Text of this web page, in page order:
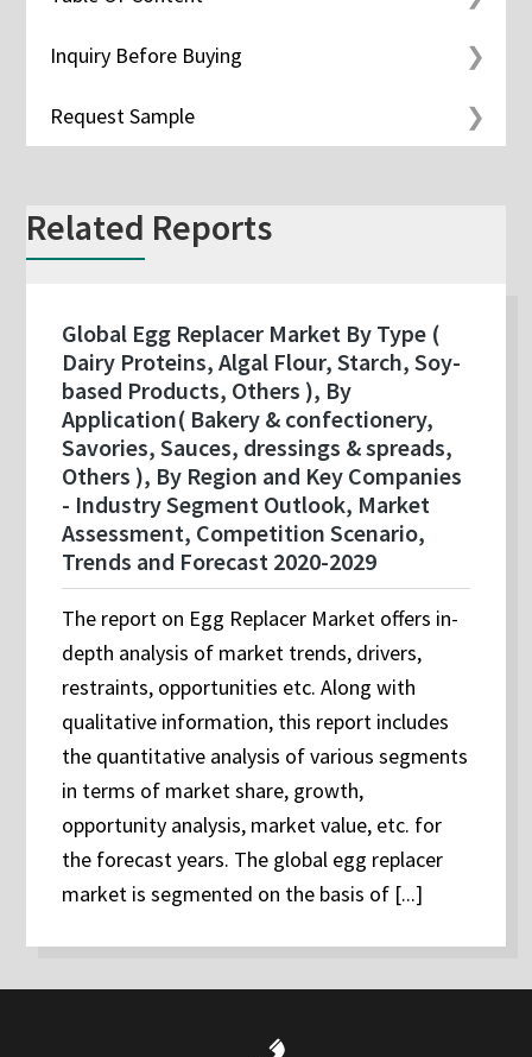
Inquiry Before Buying
Request Sample
Related Reports
Global Egg Replacer Market By Type (
Dairy Proteins, Algal Flour, Starch, Soy-
based Products, Others ), By
Application( Bakery & confectionery,
Savories, Sauces, dressings & spreads,
Others ), By Region and Key Companies
- Industry Segment Outlook, Market
Assessment, Competition Scenario,
Trends and Forecast 2020-2029
The report on Egg Replacer Market offers in-
depth analysis of market trends, drivers,
restraints, opportunities etc. Along with
qualitative information, this report includes
the quantitative analysis of various segments
in terms of market share, growth,
opportunity analysis, market value, etc. for
the forecast years. The global egg replacer
market is segmented on the basis of [...]